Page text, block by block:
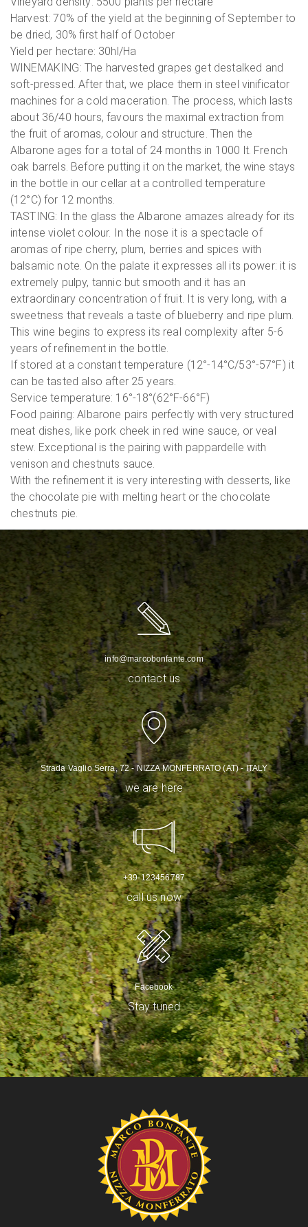
Harvest: 70% of the yield at the beginning of September to
be dried, 30% first half of October
Yield per hectare: 30hl/Ha
WINEMAKING: The harvested grapes get destalked and
soft-pressed. After that, we place them in steel vinificator
machines for a cold maceration. The process, which lasts
about 36/40 hours, favours the maximal extraction from
the fruit of aromas, colour and structure. Then the
Albarone ages for a total of 24 months in 1000 lt. French
oak barrels. Before putting it on the market, the wine stays
in the bottle in our cellar at a controlled temperature
(12°C) for 12 months.
TASTING: In the glass the Albarone amazes already for its
intense violet colour. In the nose it is a spectacle of
aromas of ripe cherry, plum, berries and spices with
balsamic note. On the palate it expresses all its power: it is
extremely pulpy, tannic but smooth and it has an
extraordinary concentration of fruit. It is very long, with a
sweetness that reveals a taste of blueberry and ripe plum.
This wine begins to express its real complexity after 5-6
years of refinement in the bottle.
If stored at a constant temperature (12°-14°C/53°-57°F) it
can be tasted also after 25 years.
Service temperature: 16°-18°(62°F-66°F)
Food pairing: Albarone pairs perfectly with very structured
meat dishes, like pork cheek in red wine sauce, or veal
stew. Exceptional is the pairing with pappardelle with
venison and chestnuts sauce.
With the refinement it is very interesting with desserts, like
the chocolate pie with melting heart or the chocolate
chestnuts pie.
info@marcobonfante.com
contact us
Strada Vaglio Serra, 72 - NIZZA MONFERRATO (AT) - ITALY
we are here
+39-123456787
call us now
Facebook
Stay tuned